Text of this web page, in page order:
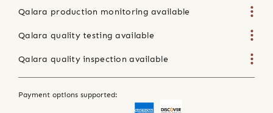
Qalara production monitoring available
Qalara quality testing available
Qalara quality inspection available
Payment options supported: